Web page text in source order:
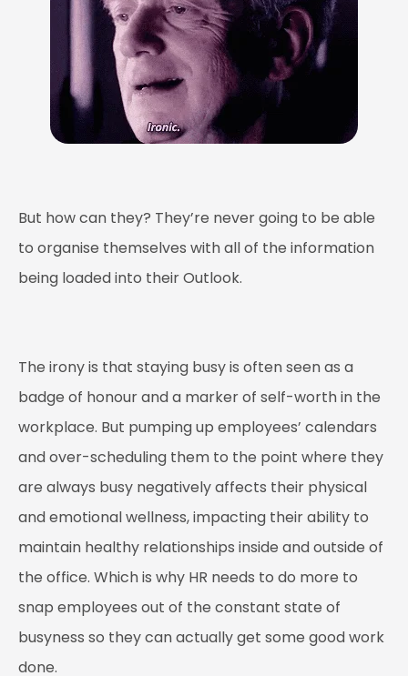
But how can they? They’re never going to be able
to organise themselves with all of the information
being loaded into their Outlook.
The irony is that staying busy is often seen as a
badge of honour and a marker of self-worth in the
workplace. But pumping up employees’ calendars
and over-scheduling them to the point where they
are always busy negatively affects their physical
and emotional wellness, impacting their ability to
maintain healthy relationships inside and outside of
the office. Which is why HR needs to do more to
snap employees out of the constant state of
busyness so they can actually get some good work
done.